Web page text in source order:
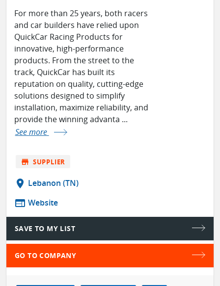
For more than 25 years, both racers
and car builders have relied upon
QuickCar Racing Products for
innovative, high-performance
products. From the street to the
track, QuickCar has built its
reputation on quality, cutting-edge
solutions designed to simplify
installation, maximize reliability, and
provide the winning advanta ...
See more
store SUPPLIER
location_on Lebanon (TN)
web Website
SAVE TO MY LIST
GO TO COMPANY